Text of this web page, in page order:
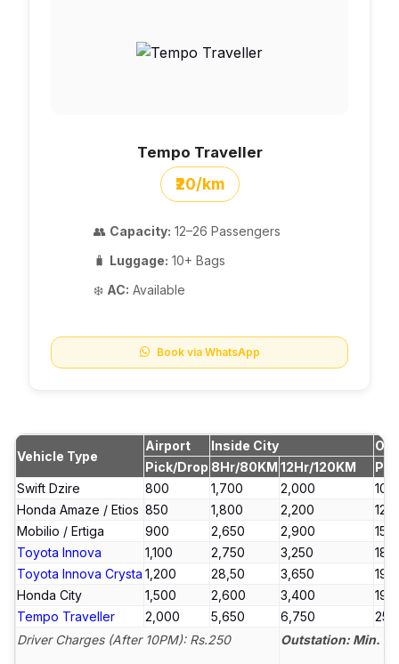
Tempo Traveller
₹20/km
👥 Capacity: 12–26 Passengers
🧳 Luggage: 10+ Bags
❄️ AC: Available
Book via WhatsApp
Vehicle Type
Airport Inside City
Pick/Drop 8Hr/80KM 12Hr/120KM
Swift Dzire
₹800 ₹1,700 ₹2,000
₹10.5
Honda Amaze / Etios ₹850 ₹1,800 ₹2,200
₹12.5
Mobilio / Ertiga
₹900 ₹2,650 ₹2,900
₹15
Toyota Innova
₹1,100 ₹2,750 ₹3,250
₹18
Toyota Innova Crysta ₹1,200 ₹28,50 ₹3,650
₹19
Honda City
₹1,500 ₹2,600 ₹3,400
₹19
Tempo Traveller
₹2,000 ₹5,650 ₹6,750
₹25
Driver Charges (After 10PM): Rs.250
Outstation: Min.